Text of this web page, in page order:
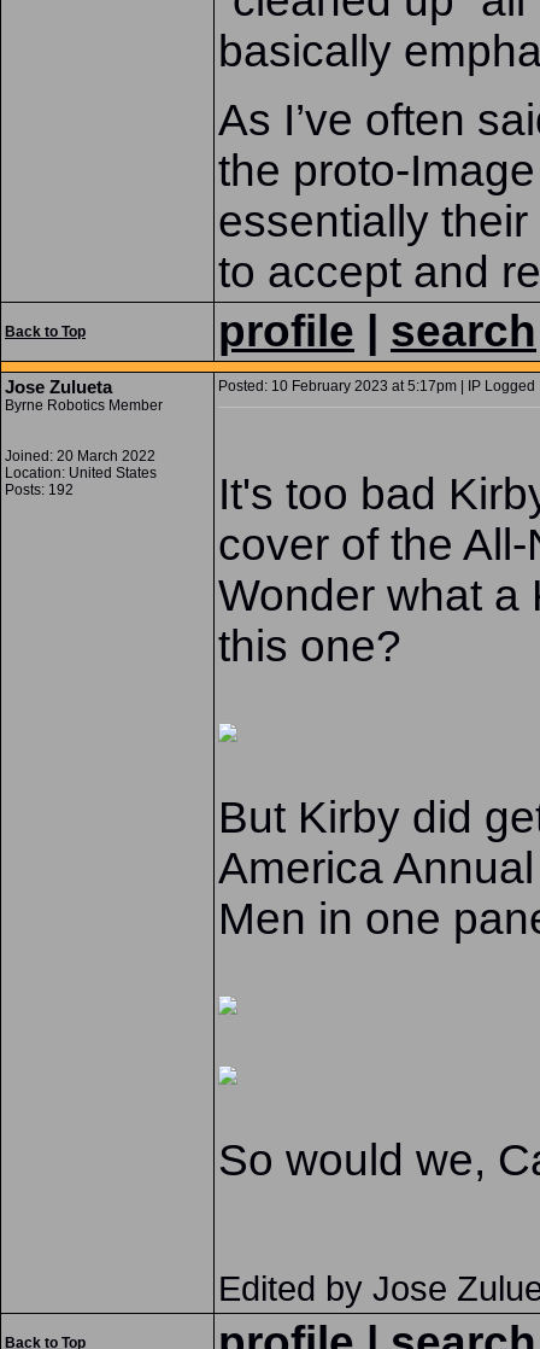
basically
As I’ve often
the proto-
essentially their
to accept and
Back to Top profile search
Jose Zulueta
Byrne Robotics Member
Joined: 20 March 2022
Location: United States
Posts: 192
Posted: 10 February 2023 at 5:17pm | IP Logged
It's too bad
cover of the
Wonder what a
this one?
But Kirby did
America
Men in one
So would we,
Edited by Jose
Back to Top